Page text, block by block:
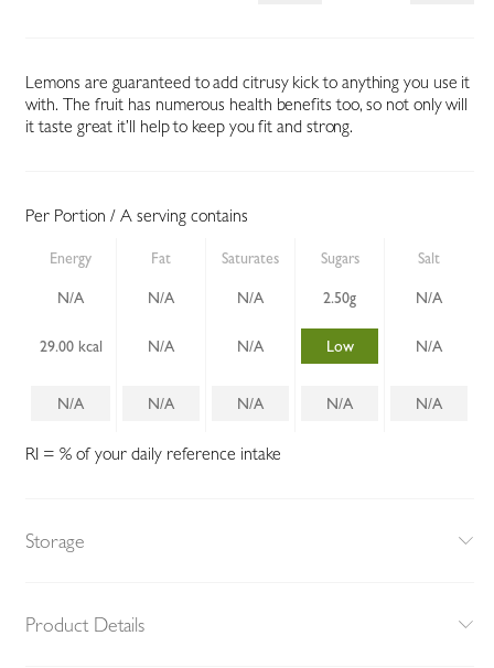
Lemons are guaranteed to add citrusy kick to anything you use it
with. The fruit has numerous health benefits too, so not only will
it taste great it’ll help to keep you fit and strong.
Per Portion / A serving contains
Energy Fat Saturates Sugars Salt
N/A N/A N/A 2.50g N/A
29.00 kcal N/A N/A Low N/A
N/A N/A N/A N/A N/A
RI = % of your daily reference intake
Storage
Product Details